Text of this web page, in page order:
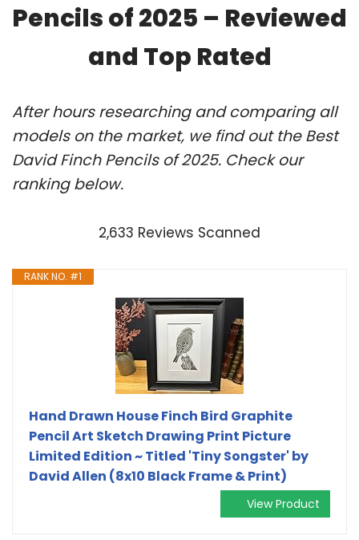
Pencils of 2025 – Reviewed
and Top Rated
After hours researching and comparing all
models on the market, we find out the Best
David Finch Pencils of 2025. Check our
ranking below.
2,633 Reviews Scanned
RANK NO. #1
Hand Drawn House Finch Bird Graphite
Pencil Art Sketch Drawing Print Picture
Limited Edition ~ Titled 'Tiny Songster' by
David Allen (8x10 Black Frame & Print)
View Product